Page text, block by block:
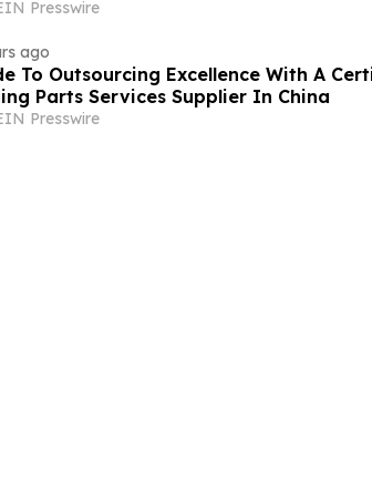
Presswire
ago
To Outsourcing Excellence With A
Parts Services Supplier In China
Presswire